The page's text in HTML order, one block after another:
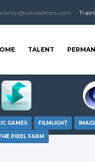
TALENT
GAMES FILMLIGHT
PIXEL FARM